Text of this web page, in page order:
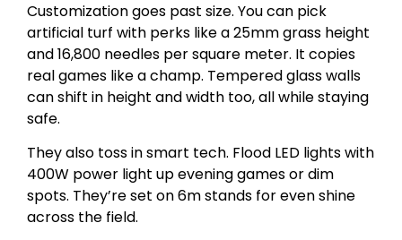
Customization goes past size. You can pick
artificial turf with perks like a 25mm grass height
and 16,800 needles per square meter. It copies
real games like a champ. Tempered glass walls
can shift in height and width too, all while staying
safe.
They also toss in smart tech. Flood LED lights with
400W power light up evening games or dim
spots. They’re set on 6m stands for even shine
across the field.